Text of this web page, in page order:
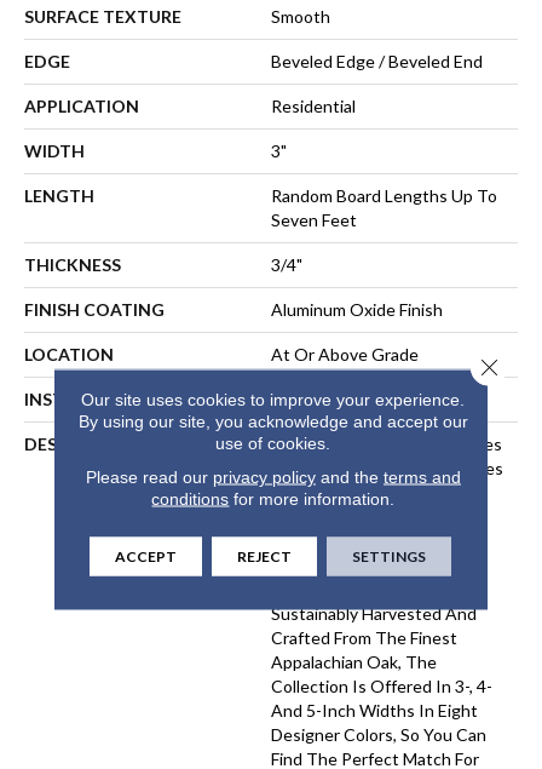
SURFACE TEXTURE Smooth
EDGE Beveled Edge / Beveled End
APPLICATION Residential
WIDTH 3"
LENGTH
Random Board Lengths Up To
Seven Feet
THICKNESS 3/4"
FINISH COATING Aluminum Oxide Finish
LOCATION At Or Above Grade
INSTALLATION METHOD Nail-Down, Staple-Down
DESCRIPTION
Inspired By Alpine Landscapes
And The Muted Natural Tones
Found In Nordic Design, Our
Highlights Subtle Organic
Variations To Create A
Sustainably Harvested And
Crafted From The Finest
Appalachian Oak, The
Collection Is Offered In 3-, 4-
And 5-Inch Widths In Eight
Designer Colors, So You Can
Find The Perfect Match For
Our site uses cookies to improve your experience.
By using our site, you acknowledge and accept our
use of cookies.
Please read our privacy policyand the terms and
conditions for more information.
ACCEPT REJECT SETTINGS
Close